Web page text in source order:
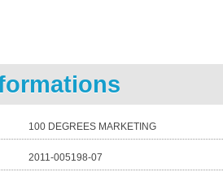
100 DEGREES MARKETING
2011-005198-07